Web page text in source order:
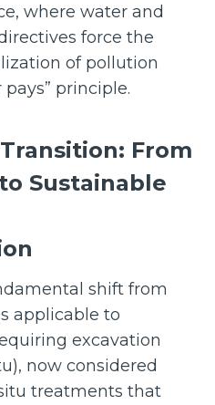
where water and
force the
of pollution
principle.
From
Sustainable
shift from
applicable to
excavation
now considered
treatments that